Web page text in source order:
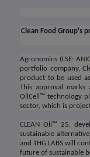
Clean Food Group's
Agronomics (LSE:
portfolio company,
product to be used
This approval marks
OilCell™ technology
sector, which is
CLEAN Oil™ 25,
sustainable
and THG LABS will
future of sustainable